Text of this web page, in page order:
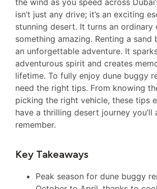
the wind as you speed across
isn’t just any drive; it’s an exciting
stunning desert. It turns an ordinary
something amazing. Renting a sand
an unforgettable adventure. It
adventurous spirit and creates
lifetime. To fully enjoy dune buggy
need the right tips. From knowing
picking the right vehicle, these tips
have a thrilling desert journey you’ll
remember.
Key Takeaways
Peak season for dune buggy